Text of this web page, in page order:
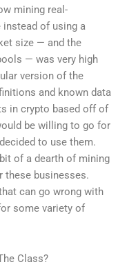
mining real-
of using a
size — and the
— was very high
version of the
and known data
in crypto based off of
be willing to go for
to use them.
of a dearth of mining
these businesses.
can go wrong with
some variety of
Class?